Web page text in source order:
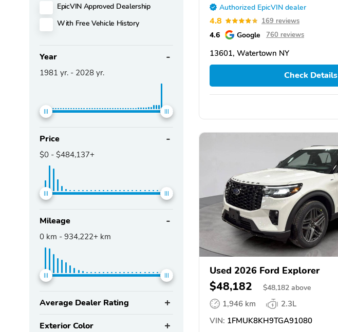
EpicVIN Approved Dealership
With Free Vehicle History
Year
1981 yr. - 2028 yr.
Price
$0 - $484,137+
Mileage
0 km - 934,222+ km
Average Dealer Rating
Exterior Color
Authorized EpicVIN dealer
4.8 169 reviews
4.6 Google 760 reviews
13601, Watertown NY
Check Details
Used 2026 Ford Explorer
$48,182 $48,182 above
1,946 km
2.3L
VIN: 1FMUK8KH9TGA91080